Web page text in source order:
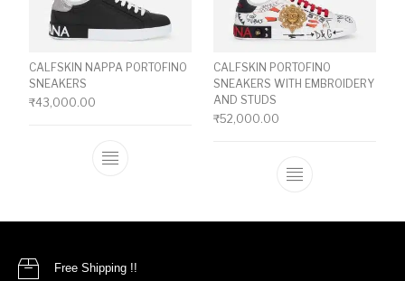
CALFSKIN NAPPA PORTOFINO
SNEAKERS
₹43,000.00
This product has multiple variants. The
CALFSKIN PORTOFINO
SNEAKERS WITH EMBROIDERY
AND STUDS
₹52,000.00
This product
Free Shipping !!